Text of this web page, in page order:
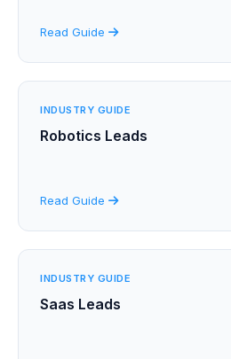
Read Guide
INDUSTRY GUIDE
Robotics Leads
Read Guide
INDUSTRY GUIDE
Saas Leads